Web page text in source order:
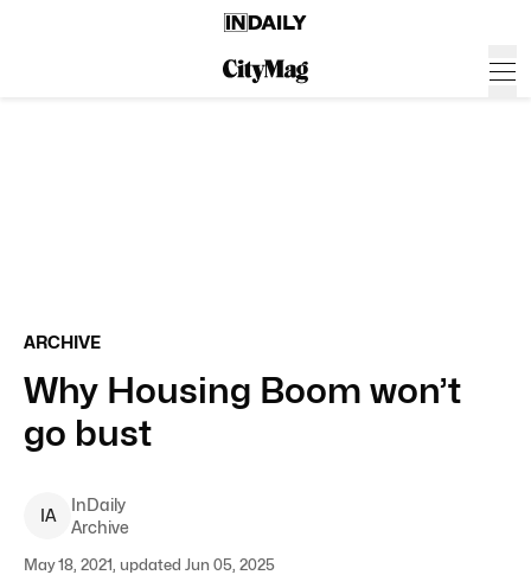
ARCHIVE
Why Housing Boom won’t
go bust
IA
InDaily
Archive
May 18, 2021, updated Jun 05, 2025